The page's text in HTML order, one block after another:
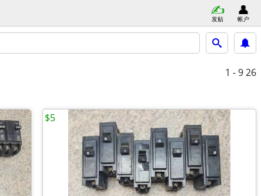
发贴 帐户
1 - 926
$5